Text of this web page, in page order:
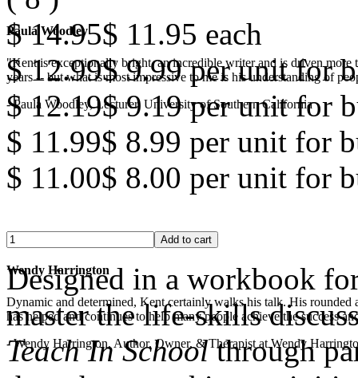
Paula Woodley
"Kent is exceptionally bright, an incredible writer and is driven
years -- but what is most impressive to me is his understanding of
- Paula Woodley, Lecturer, University of Southern California
Wendy Harrington
Dynamic and determined, Kent certainly walks his talk. His
has helped and continues to help many people achieve the success
- Wendy Harrington, Author, Owner, & Therapist at Wendy
$ 14.95$ 11.95 each
$ 12.99$ 9.99 per unit for
$ 12.19$ 9.19 per unit for
$ 11.99$ 8.99 per unit for
$ 11.00$ 8.00 per unit for
Designed in a workbook
master the life-skills
Teach In Schoolthrough